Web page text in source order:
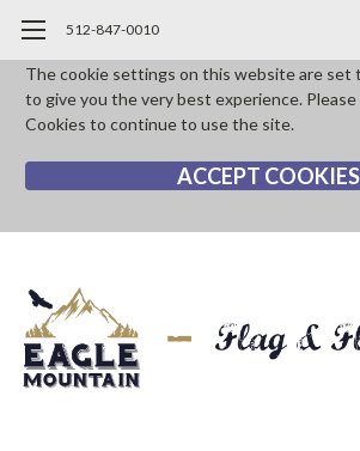
The cookie settings on this website are set
to give you the very best experience.
Cookies to continue to use the site.
ACCEPT COOKIES
512-847-0010